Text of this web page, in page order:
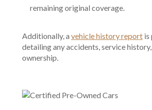
remaining original coverage.
Additionally, a vehicle history reportis
detailing any accidents, service
ownership.